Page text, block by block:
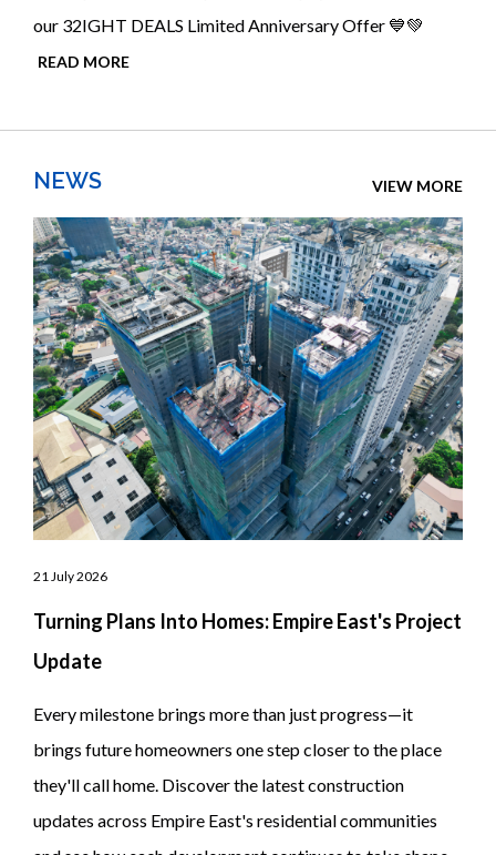
our 32IGHT DEALS Limited Anniversary Offer 💙💚
READ MORE
NEWS VIEW MORE
21 July 2026
Turning Plans Into Homes: Empire East's Project
Update
Every milestone brings more than just progress—it
brings future homeowners one step closer to the place
they'll call home. Discover the latest construction
updates across Empire East's residential communities